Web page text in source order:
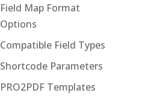
Field Map Format
Options
Compatible Field Types
Shortcode Parameters
PRO2PDF Templates